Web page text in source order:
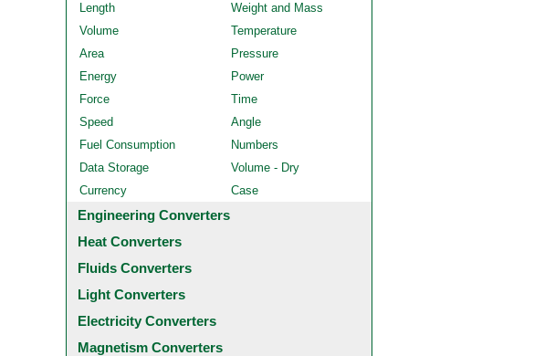
Length
Weight and Mass
Volume
Temperature
Area
Pressure
Energy
Power
Force
Time
Speed
Angle
Fuel Consumption
Numbers
Data Storage
Volume - Dry
Currency
Case
Engineering Converters
Heat Converters
Fluids Converters
Light Converters
Electricity Converters
Magnetism Converters